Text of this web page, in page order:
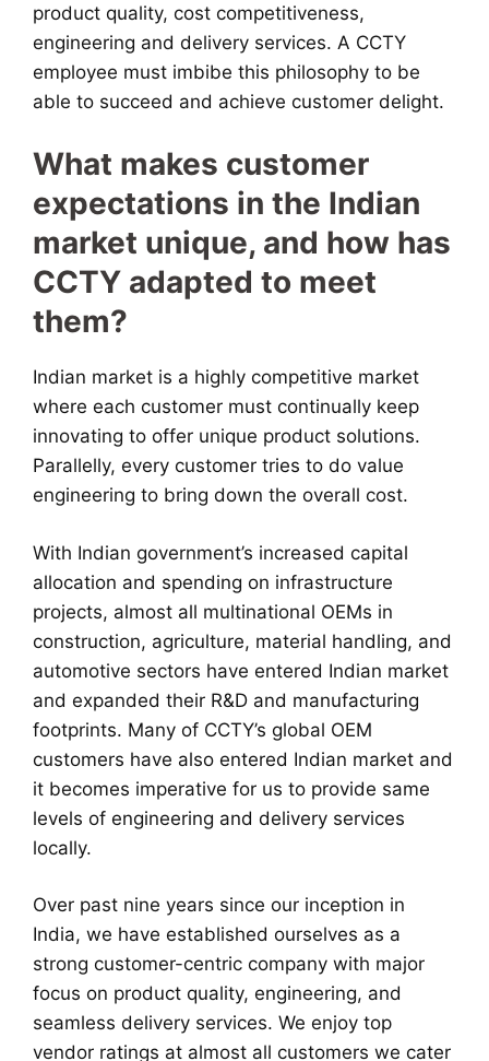
product quality, cost competitiveness,
engineering and delivery services. A CCTY
employee must imbibe this philosophy to be
able to succeed and achieve customer delight.
What makes customer
expectations in the Indian
market unique, and how has
CCTY adapted to meet
them?
Indian market is a highly competitive market
where each customer must continually keep
innovating to offer unique product solutions.
Parallelly, every customer tries to do value
engineering to bring down the overall cost.
With Indian government’s increased capital
allocation and spending on infrastructure
projects, almost all multinational OEMs in
construction, agriculture, material handling, and
automotive sectors have entered Indian market
and expanded their R&D and manufacturing
footprints. Many of CCTY’s global OEM
customers have also entered Indian market and
it becomes imperative for us to provide same
levels of engineering and delivery services
locally.
Over past nine years since our inception in
India, we have established ourselves as a
strong customer-centric company with major
focus on product quality, engineering, and
seamless delivery services. We enjoy top
vendor ratings at almost all customers we cater